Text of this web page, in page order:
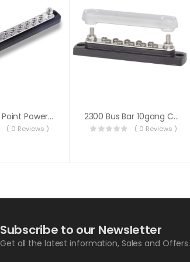
12V/24V 20 Point Power Distribution Bus Bar 20x4mm Screw 100A
( 0 Reviews )
2300 Bus Bar 10gang Common W/cover
( 0 Reviews )
Subscribe to our Newsletter
Get all the latest information, Sales and Offers.